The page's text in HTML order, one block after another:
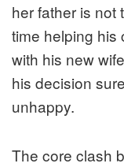
her father is not
time helping his
with his new
his decision
unhappy.
The core clash